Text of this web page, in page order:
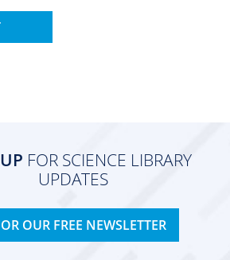
FOR SCIENCE LIBRARY
UPDATES
OUR FREE NEWSLETTER